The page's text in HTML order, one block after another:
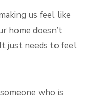
us feel like
home doesn’t
just needs to feel
who is